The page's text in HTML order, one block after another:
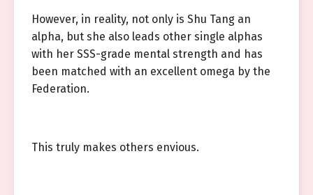
However, in reality, not only is Shu Tang an
alpha, but she also leads other single alphas
with her SSS-grade mental strength and has
been matched with an excellent omega by the
Federation.
This truly makes others envious.